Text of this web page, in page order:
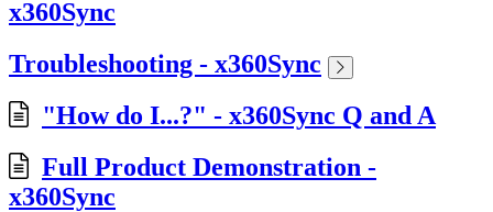
x360Sync
Troubleshooting - x360Sync
"How do I...?" - x360Sync Q and A
Full Product Demonstration -
x360Sync